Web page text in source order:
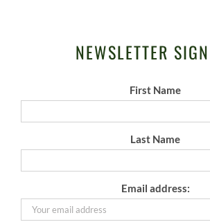
NEWSLETTER
First Name
Last Name
Email address: